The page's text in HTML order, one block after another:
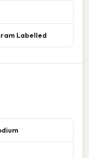
Labelled